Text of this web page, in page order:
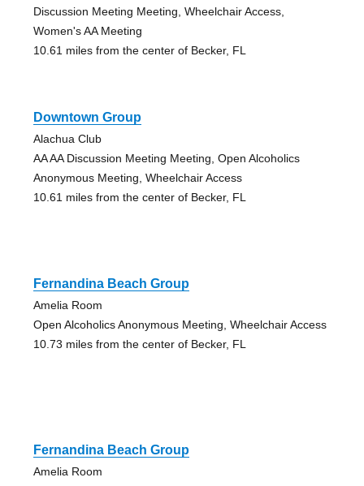
Discussion Meeting Meeting, Wheelchair Access,
Women's AA Meeting
10.61 miles from the center of Becker, FL
Downtown Group
Alachua Club
AA AA Discussion Meeting Meeting, Open Alcoholics
Anonymous Meeting, Wheelchair Access
10.61 miles from the center of Becker, FL
Fernandina Beach Group
Amelia Room
Open Alcoholics Anonymous Meeting, Wheelchair Access
10.73 miles from the center of Becker, FL
Fernandina Beach Group
Amelia Room